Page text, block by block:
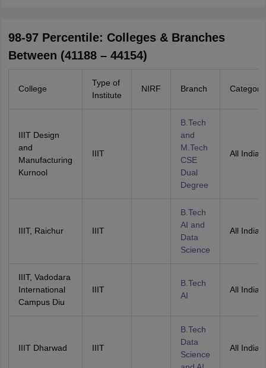
98-97 Percentile: Colleges & Branches
Between (41188 – 44154)
College
Type of
Institute
NIRF Branch Category
IIIT Design
and
Manufacturing
Kurnool
IIIT
B.Tech
and
M.Tech
CSE
Dual
Degree
All India
IIIT, Raichur IIIT
B.Tech
AI and
Data
Science
All India
IIIT, Vadodara
International
Campus Diu
IIIT
B.Tech
AI
All India
IIIT Dharwad IIIT
B.Tech
Data
Science
All India